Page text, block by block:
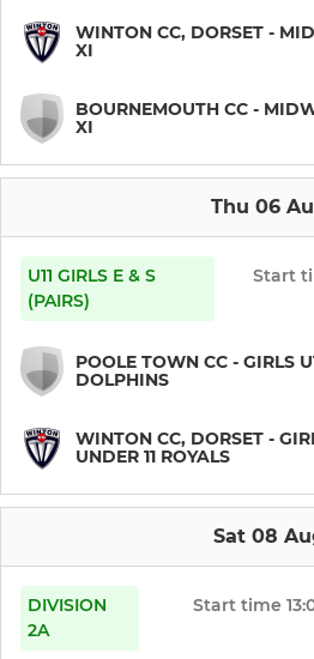
JUNIOR
u13 girls
Under 10's
U9 girls
Under 9's
Under 8's
INDOORS
Indoor A
WINTON CC, DORSET -
XI
BOURNEMOUTH CC -
XI
Thu 06
U11 GIRLS E & S
(PAIRS)
Start
POOLE TOWN CC - GIRLS
DOLPHINS
WINTON CC, DORSET -
UNDER 11 ROYALS
Sat 08
DIVISION
2A
Start time